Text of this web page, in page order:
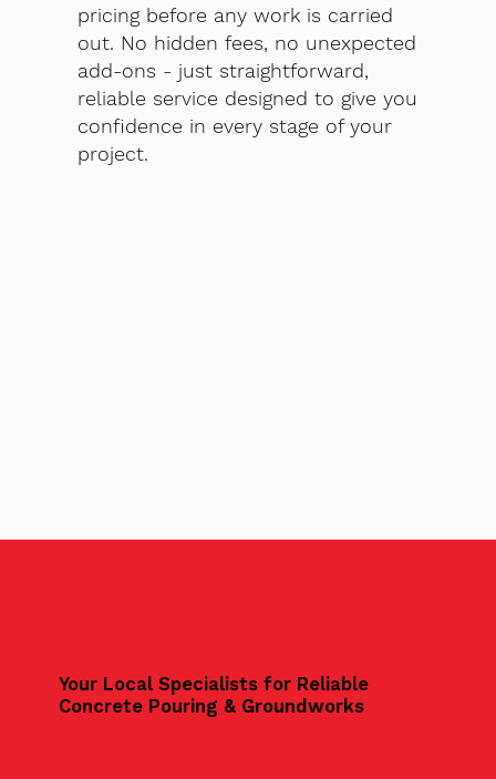
pricing before any work is carried
out. No hidden fees, no unexpected
add-ons - just straightforward,
reliable service designed to give you
confidence in every stage of your
project.
Your Local Specialists for Reliable
Concrete Pouring & Groundworks